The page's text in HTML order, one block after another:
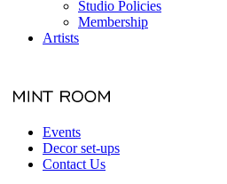
Studio Policies
Membership
Artists
Events
Decor set-ups
Contact Us